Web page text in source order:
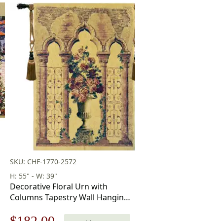
SKU: CHF-1770-2572
H: 55" - W: 39"
Decorative Floral Urn with
Columns Tapestry Wall Hanging